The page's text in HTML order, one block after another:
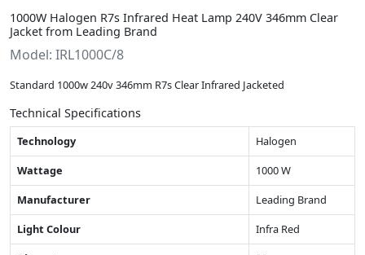
1000W Halogen R7s Infrared Heat Lamp 240V 346mm Clear
Jacket from Leading Brand
Model: IRL1000C/8
Standard 1000w 240v 346mm R7s Clear Infrared Jacketed
Technical Specifications
Technology
Halogen
Wattage
1000 W
Manufacturer
Leading Brand
Light Colour
Infra Red